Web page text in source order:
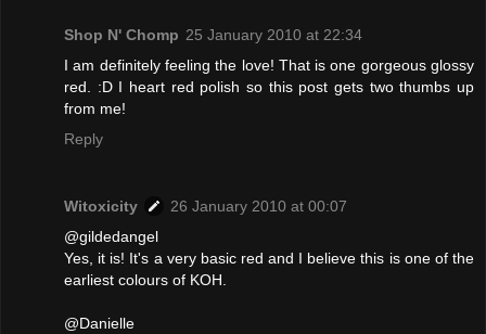
Shop N' Chomp 25 January 2010 at 22:34
I am definitely feeling the love! That is one gorgeous glossy
red. :D I heart red polish so this post gets two thumbs up
from me!
Reply
Witoxicity
26 January 2010 at 00:07
@gildedangel
Yes, it is! It's a very basic red and I believe this is one of the
earliest colours of KOH.
@Danielle